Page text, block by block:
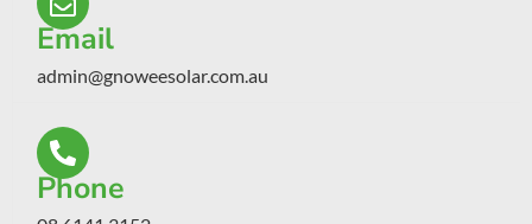
Email
admin@gnoweesolar.com.au
Phone